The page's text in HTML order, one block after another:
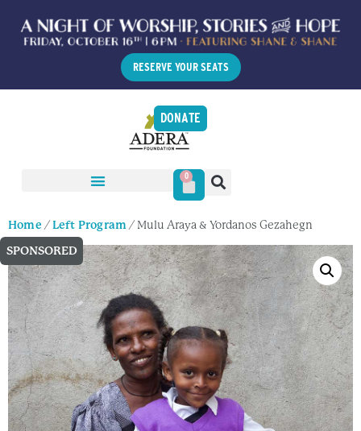
RESERVE YOUR SEATS
DONATE
0
Home /Left Program / Mulu Araya & Yordanos Gezahegn
SPONSORED